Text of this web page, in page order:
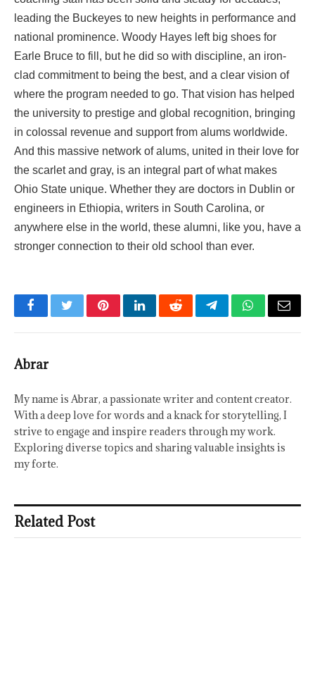
leading the Buckeyes to new heights in performance and
national prominence. Woody Hayes left big shoes for
Earle Bruce to fill, but he did so with discipline, an iron-
clad commitment to being the best, and a clear vision of
where the program needed to go. That vision has helped
the university to prestige and global recognition, bringing
in colossal revenue and support from alums worldwide.
And this massive network of alums, united in their love for
the scarlet and gray, is an integral part of what makes
Ohio State unique. Whether they are doctors in Dublin or
engineers in Ethiopia, writers in South Carolina, or
anywhere else in the world, these alumni, like you, have a
stronger connection to their old school than ever.
FacebookTwitterPinterestLinkedInRedditTelegramWhatsApp
Email
Abrar
My name is Abrar, a passionate writer and content creator.
With a deep love for words and a knack for storytelling, I
strive to engage and inspire readers through my work.
Exploring diverse topics and sharing valuable insights is
my forte.
Related Post